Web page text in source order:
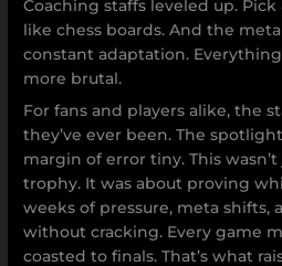
Coaching staffs leveled up.
like chess boards. And the
constant adaptation.
more brutal.
For fans and players alike, the
they’ve ever been. The
margin of error tiny. This
trophy. It was about proving
weeks of pressure, meta shifts,
without cracking. Every game
coasted to finals. That’s what